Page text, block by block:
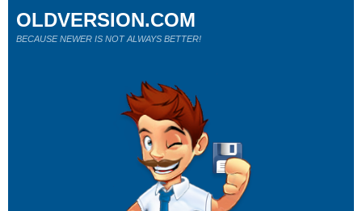
OLDVERSION.COM
BECAUSE NEWER IS NOT ALWAYS BETTER!